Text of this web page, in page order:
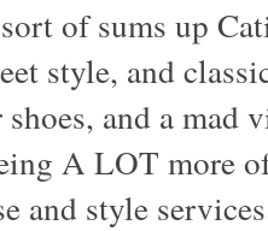
of sums up
style, and
shoes, and a
A LOT more
and style